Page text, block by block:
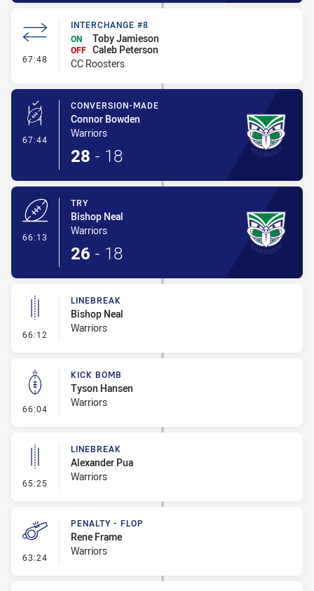
67:48 - Interchange #8
INTERCHANGE #8
ON
Toby Jamieson
OFF Caleb Peterson
CC Roosters
67:44 - Conversion-Made
CONVERSION-MADE
Connor Bowden
Warriors
28 - 18
66:13
TRY
Bishop Neal
Warriors
26 - 18
66:12 - Linebreak
LINEBREAK
Bishop Neal
Warriors
66:04 - Kick Bomb
KICK BOMB
Tyson Hansen
Warriors
65:25 - Linebreak
LINEBREAK
Alexander Pua
Warriors
63:24 - Penalty - Flop
PENALTY - FLOP
Rene Frame
Warriors